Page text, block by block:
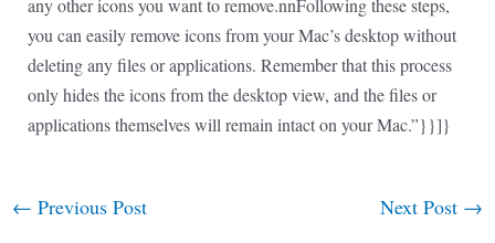
any other icons you want to remove.nnFollowing these steps,
you can easily remove icons from your Mac’s desktop without
deleting any files or applications. Remember that this process
only hides the icons from the desktop view, and the files or
applications themselves will remain intact on your Mac.”}}]}
Post
← Previous Post Next Post →